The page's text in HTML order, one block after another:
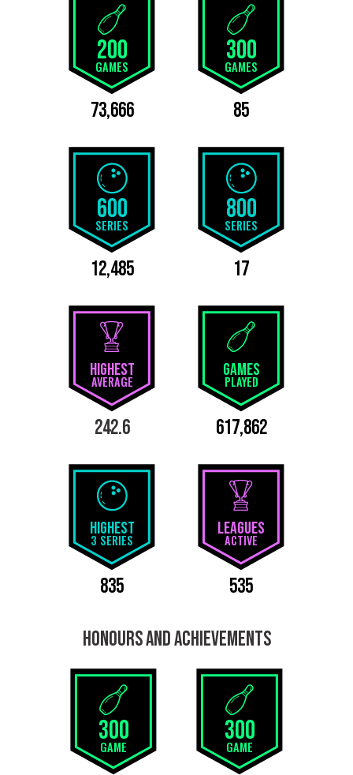
200
GAMES
73,666
300
GAMES
85
600
SERIES
12,485
800
SERIES
17
HIGHEST
AVERAGE
242.6
GAMES
PLAYED
617,862
HIGHEST
3 SERIES
835
LEAGUES
ACTIVE
535
HONOURS AND ACHIEVEMENTS
300
GAME
300
GAME